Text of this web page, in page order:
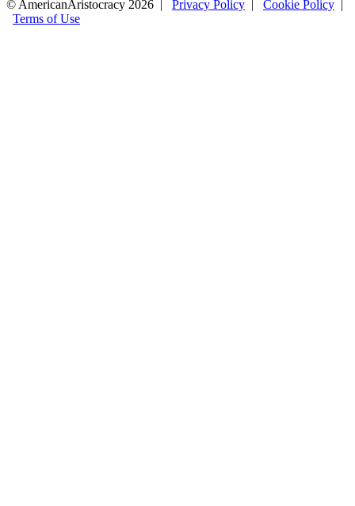
© AmericanAristocracy 2026 | Privacy Policy | Cookie Policy |
Terms of Use